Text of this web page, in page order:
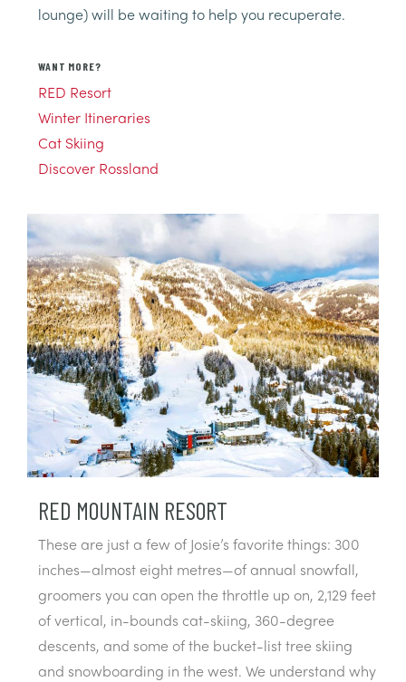
lounge) will be waiting to help you recuperate.
WANT MORE?
RED Resort
Winter Itineraries
Cat Skiing
Discover Rossland
RED MOUNTAIN RESORT
These are just a few of Josie’s favorite things: 300
inches—almost eight metres—of annual snowfall,
groomers you can open the throttle up on, 2,129 feet
of vertical, in-bounds cat-skiing, 360-degree
descents, and some of the bucket-list tree skiing
and snowboarding in the west. We understand why